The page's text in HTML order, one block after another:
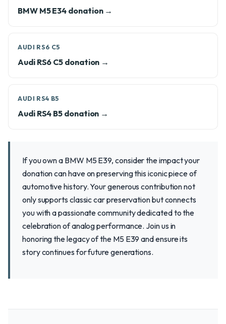
BMW M5 E34 donation →
AUDI RS6 C5
Audi RS6 C5 donation →
AUDI RS4 B5
Audi RS4 B5 donation →
If you own a BMW M5 E39, consider the impact your
donation can have on preserving this iconic piece of
automotive history. Your generous contribution not
only supports classic car preservation but connects
you with a passionate community dedicated to the
celebration of analog performance. Join us in
honoring the legacy of the M5 E39 and ensure its
story continues for future generations.